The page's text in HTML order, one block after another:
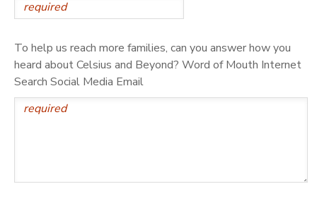
To help us reach more families, can you answer how you
heard about Celsius and Beyond? Word of Mouth Internet
Search Social Media Email